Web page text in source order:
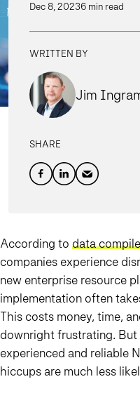
Dec 8, 20236 min read
WRITTEN BY
Jim
SHARE
According to data
companies experience
new enterprise resource
implementation often
This costs money, time,
downright frustrating. But
experienced and reliable
hiccups are much less